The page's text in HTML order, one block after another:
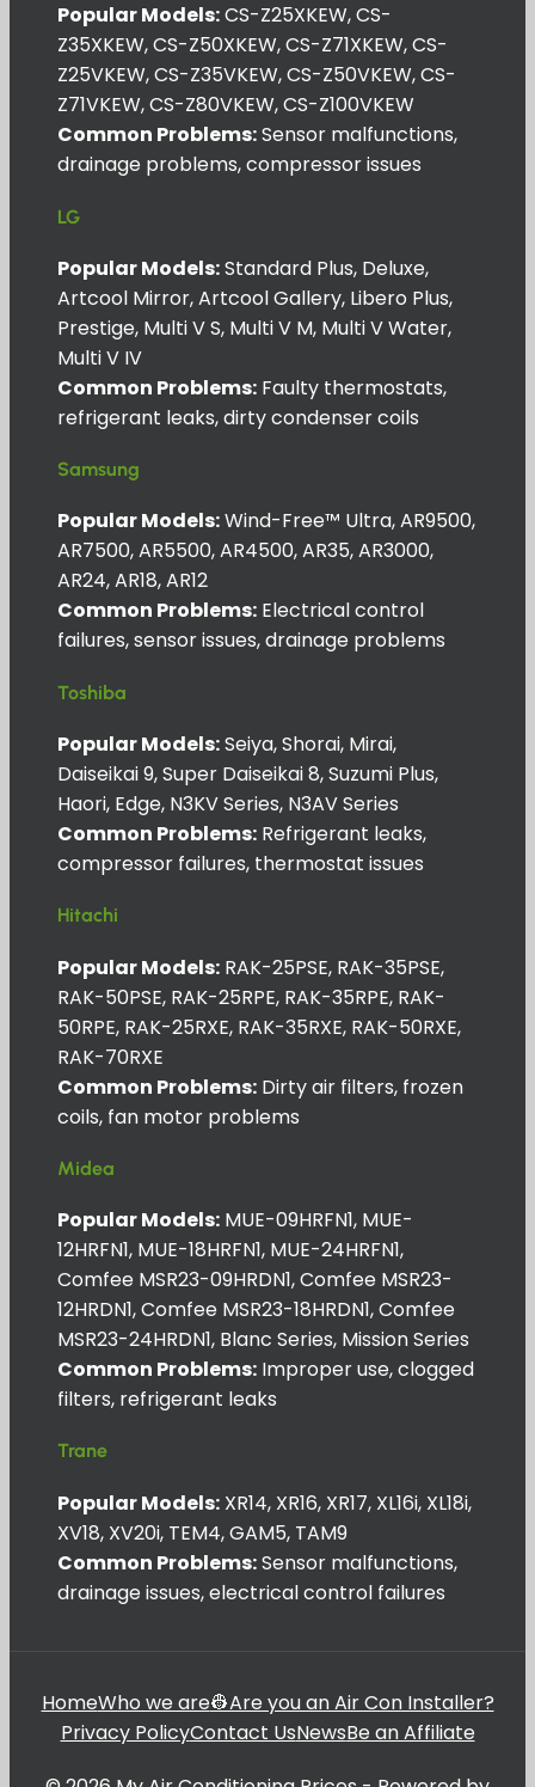
Popular Models:CS-Z25XKEW, CS-
Z35XKEW, CS-Z50XKEW, CS-Z71XKEW, CS-
Z25VKEW, CS-Z35VKEW, CS-Z50VKEW, CS-
Z71VKEW, CS-Z80VKEW, CS-Z100VKEW
Common Problems:Sensor malfunctions,
drainage problems, compressor issues
LG
Popular Models:Standard Plus, Deluxe,
Artcool Mirror, Artcool Gallery, Libero Plus,
Prestige, Multi V S, Multi V M, Multi V Water,
Multi V IV
Common Problems: Faulty thermostats,
refrigerant leaks, dirty condenser coils
Samsung
Popular Models:Wind-Free™ Ultra, AR9500,
AR7500, AR5500, AR4500, AR35, AR3000,
AR24, AR18, AR12
Common Problems: Electrical control
failures, sensor issues, drainage problems
Toshiba
Popular Models:Seiya, Shorai, Mirai,
Daiseikai 9, Super Daiseikai 8, Suzumi Plus,
Haori, Edge, N3KV Series, N3AV Series
Common Problems: Refrigerant leaks,
compressor failures, thermostat issues
Hitachi
Popular Models: RAK-25PSE, RAK-35PSE,
RAK-50PSE, RAK-25RPE, RAK-35RPE, RAK-
50RPE, RAK-25RXE, RAK-35RXE, RAK-50RXE,
RAK-70RXE
Common Problems: Dirty air filters, frozen
coils, fan motor problems
Midea
Popular Models: MUE-09HRFN1, MUE-
12HRFN1, MUE-18HRFN1, MUE-24HRFN1,
Comfee MSR23-09HRDN1, Comfee MSR23-
12HRDN1, Comfee MSR23-18HRDN1, Comfee
MSR23-24HRDN1, Blanc Series, Mission Series
Common Problems: Improper use, clogged
filters, refrigerant leaks
Trane
Popular Models: XR14, XR16, XR17, XL16i, XL18i,
XV18, XV20i, TEM4, GAM5, TAM9
Common Problems:Sensor malfunctions,
drainage issues, electrical control failures
HomeWho we are👷Are you an Air Con Installer?
Privacy PolicyContact UsNewsBe an Affiliate